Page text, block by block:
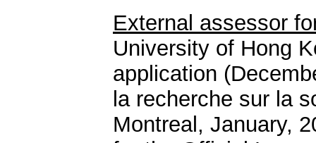
External assessor
University of Hong
application
la recherche sur la
Montreal, January,